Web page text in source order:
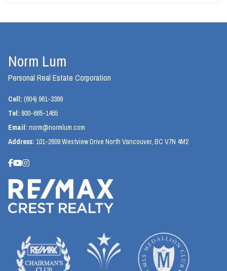
Norm Lum
Personal Real Estate Corporation
Cell: (604) 961-3399
Tel: 800-665-1455
Email: norm@normlum.com
Address: 101-2609 Westview Drive North Vancouver, BC V7N 4M2